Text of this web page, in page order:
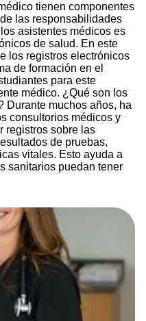
tienen componentes
las responsabilidades
asistentes médicos es
de salud. En este
los registros electrónicos
de formación en el
para este
médico. ¿Qué son los
Durante muchos años, ha
consultorios médicos y
registros sobre las
de pruebas,
vitales. Esto ayuda a
sanitarios puedan tener